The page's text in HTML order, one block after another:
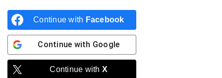
Continue with Facebook
Continue with Google
Continue with X